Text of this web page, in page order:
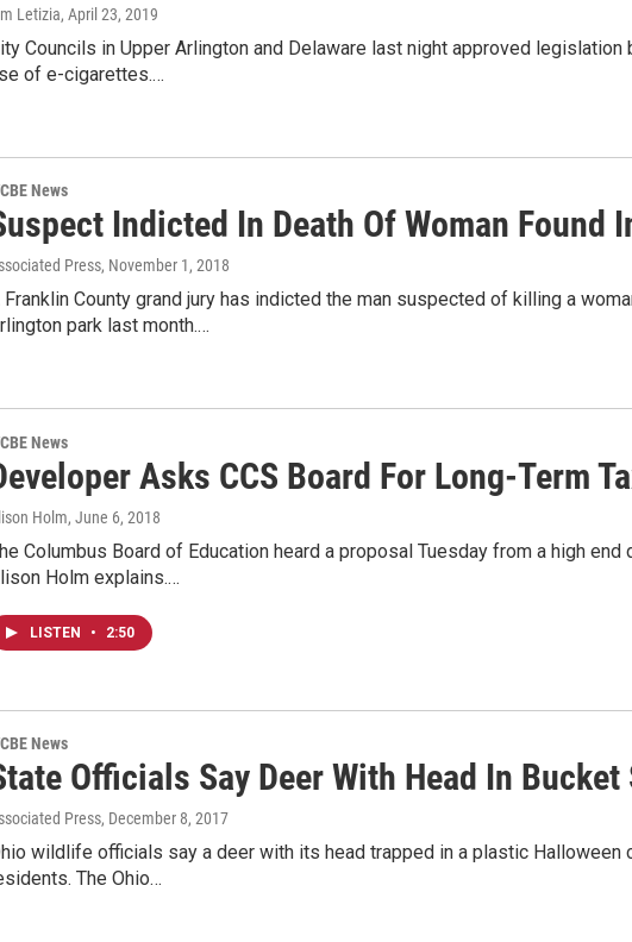
Letizia, April 23, 2019
Councils in Upper Arlington and Delaware last night approved
of e-cigarettes.…
News
Indicted In Death Of Woman Found
Press, November 1, 2018
Franklin County grand jury has indicted the man suspected of killing a
park last month.…
News
Asks CCS Board For Long-Term
Holm, June 6, 2018
Columbus Board of Education heard a proposal Tuesday from a high
Holm explains.…
LISTEN • 2:50
News
Officials Say Deer With Head In
Press, December 8, 2017
wildlife officials say a deer with its head trapped in a plastic Halloween
The Ohio…